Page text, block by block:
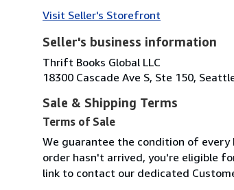
Visit Seller's Storefront
Seller's business information
Thrift Books Global LLC
18300 Cascade Ave S, Ste 150,
Sale & Shipping Terms
Terms of Sale
We guarantee the condition of
order hasn't arrived, you're eligible
link to contact our dedicated